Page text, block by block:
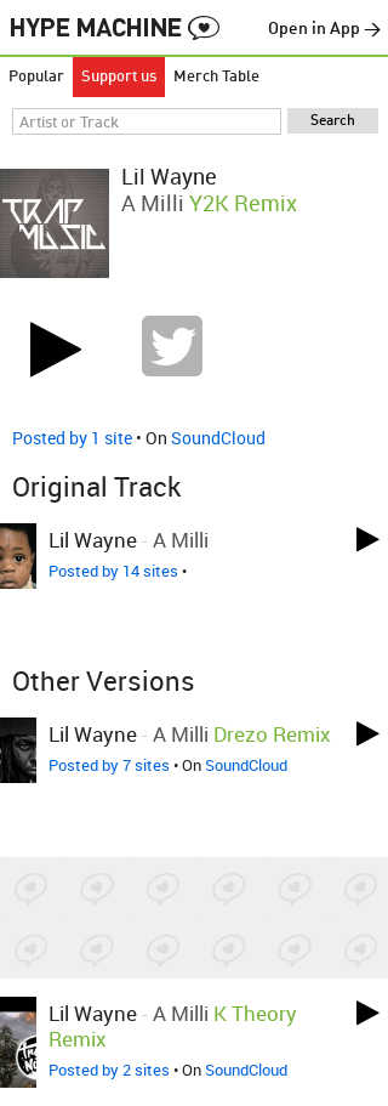
Open in App →
Popular Support us Merch Table
Lil Wayne
A Milli Y2K Remix
Posted by 1 site • On SoundCloud
Original Track
Lil Wayne- A Milli
Posted by 14 sites •
Other Versions
Lil Wayne- A Milli Drezo Remix
Posted by 7 sites • OnSoundCloud
Lil Wayne- A Milli K Theory
Remix
Posted by 2 sites • OnSoundCloud